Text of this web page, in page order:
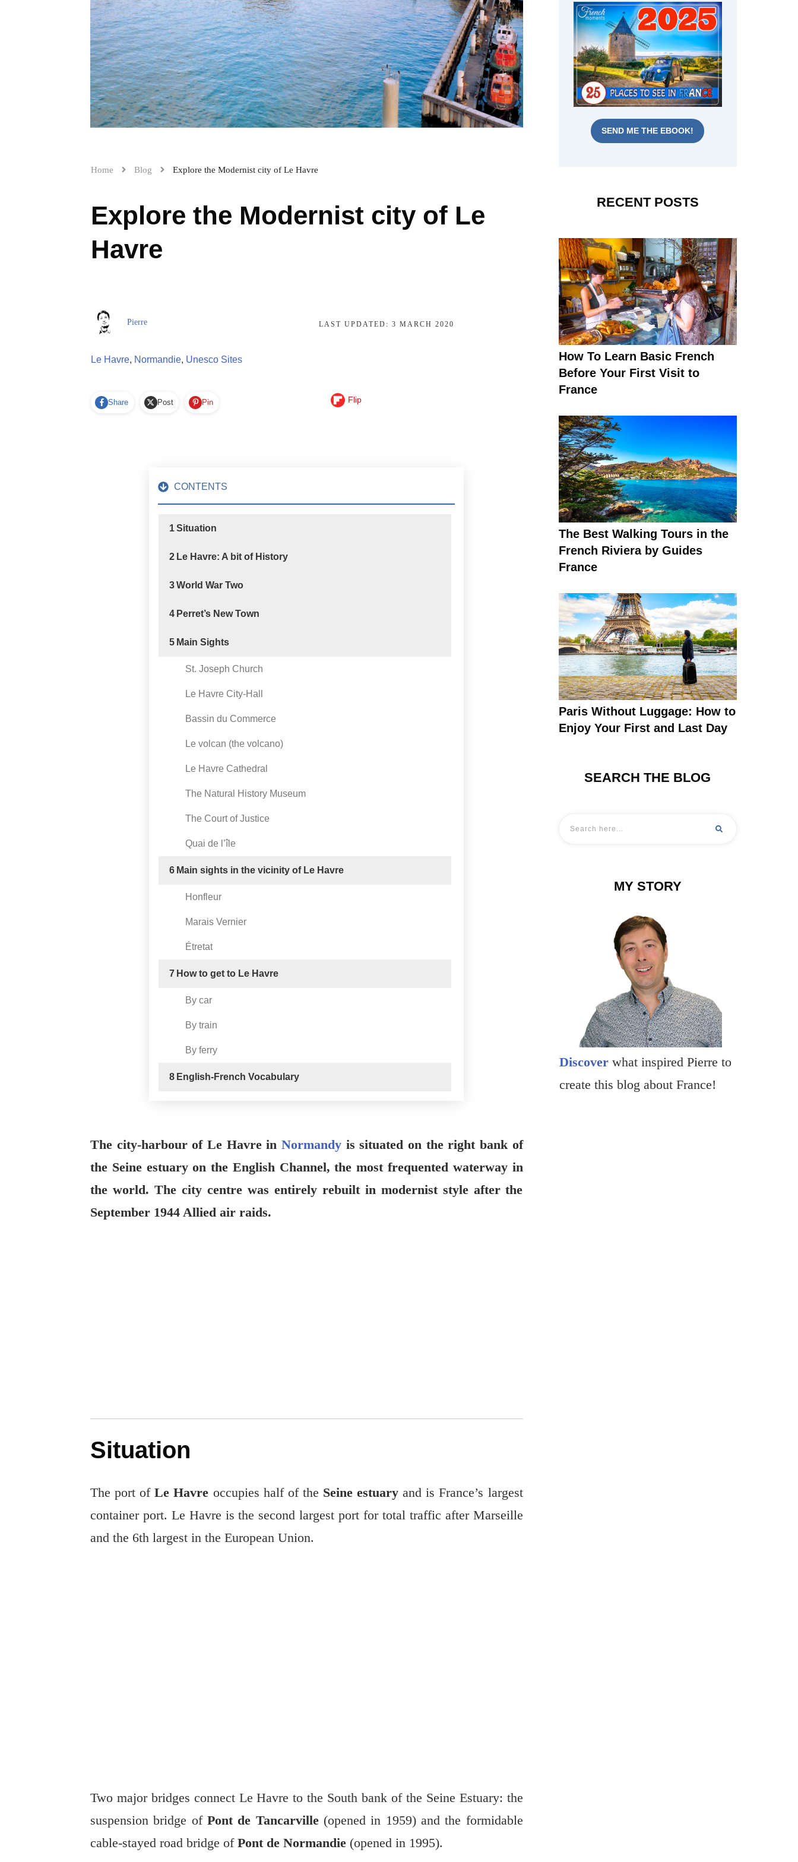
Home Blog Explore the Modernist city of Le Havre
Explore the Modernist city of Le
Havre
Pierre LAST UPDATED: 3 MARCH 2020
Le Havre, Normandie, Unesco Sites
Share Post Pin Flip
CONTENTS
1Situation
2 Le Havre: A bit of History
3World War Two
4 Perret’s New Town
5 Main Sights
St. Joseph Church
Le Havre City-Hall
Bassin du Commerce
Le volcan (the volcano)
Le Havre Cathedral
The Natural History Museum
The Court of Justice
Quai de l’île
6 Main sights in the vicinity of Le Havre
Honfleur
Marais Vernier
Étretat
7 How to get to Le Havre
By car
By train
By ferry
8 English-French Vocabulary
The city-harbour of Le Havre in Normandyis situated on the right bank of
the Seine estuary on the English Channel, the most frequented waterway in
the world. The city centre was entirely rebuilt in modernist style after the
September 1944 Allied air raids.
Situation
The port ofLe Havre occupies half of the Seine estuary and is France’s largest
container port. Le Havre is the second largest port for total traffic after Marseille
and the 6th largest in the European Union.
Two major bridges connect Le Havre to the South bank of the Seine Estuary: the
suspension bridge of Pont de Tancarville(opened in 1959) and the formidable
cable-stayed road bridge of Pont de Normandie (opened in 1995).
SEND ME THE EBOOK!
RECENT POSTS
How To Learn Basic French
Before Your First Visit to
France
The Best Walking Tours in the
French Riviera by Guides
France
Paris Without Luggage: How to
Enjoy Your First and Last Day
SEARCH THE BLOG
MY STORY
Discoverwhat inspired Pierre to
create this blog about France!